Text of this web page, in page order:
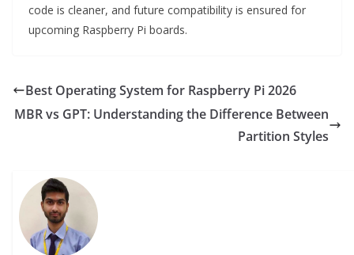
code is cleaner, and future compatibility is ensured for
upcoming Raspberry Pi boards.
Best Operating System for Raspberry Pi 2026
MBR vs GPT: Understanding the Difference Between
Partition Styles